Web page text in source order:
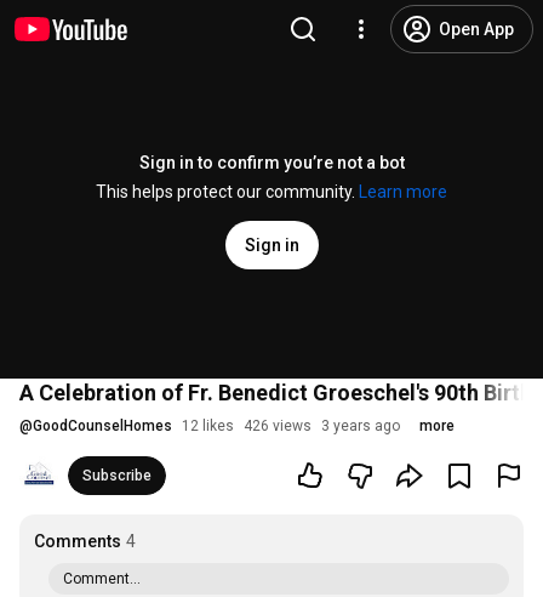
Open App
Sign in to confirm you’re not a bot
This helps protect our community.
Learn more
Sign in
A Celebration of Fr. Benedict Groeschel's 90th
@GoodCounselHomes 12 likes 426 views 3 years ago more
Subscribe
Comments 4
Comment...